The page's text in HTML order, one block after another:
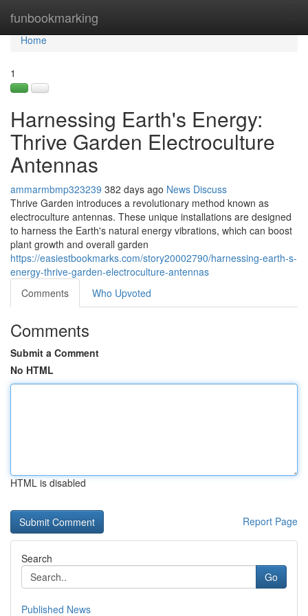
funbookmarking
Home
Home
1
Harnessing Earth's Energy:
Thrive Garden Electroculture
Antennas
ammarmbmp323239 382 days ago News Discuss
Thrive Garden introduces a revolutionary method known as
electroculture antennas. These unique installations are designed
to harness the Earth's natural energy vibrations, which can boost
plant growth and overall garden
https://easiestbookmarks.com/story20002790/harnessing-earth-s-
energy-thrive-garden-electroculture-antennas
Comments
Who Upvoted
Comments
Submit a Comment
No HTML
HTML is disabled
Report Page
Search
Go
Published News